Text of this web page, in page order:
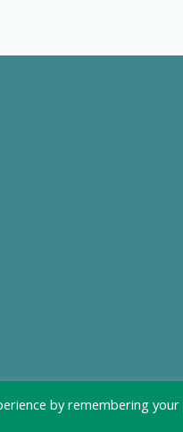
© 2026 Armstrong's of
by remembering